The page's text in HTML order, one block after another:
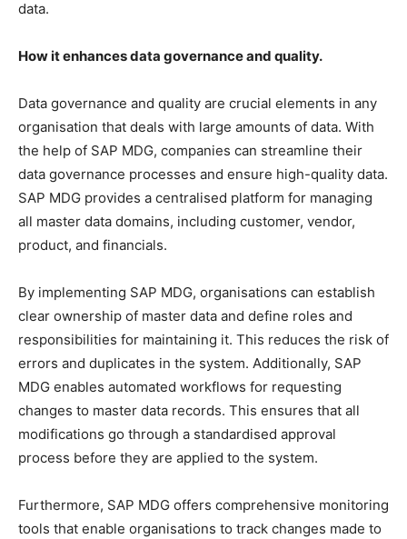
data.
How it enhances data governance and quality.
Data governance and quality are crucial elements in any
organisation that deals with large amounts of data. With
the help of SAP MDG, companies can streamline their
data governance processes and ensure high-quality data.
SAP MDG provides a centralised platform for managing
all master data domains, including customer, vendor,
product, and financials.
By implementing SAP MDG, organisations can establish
clear ownership of master data and define roles and
responsibilities for maintaining it. This reduces the risk of
errors and duplicates in the system. Additionally, SAP
MDG enables automated workflows for requesting
changes to master data records. This ensures that all
modifications go through a standardised approval
process before they are applied to the system.
Furthermore, SAP MDG offers comprehensive monitoring
tools that enable organisations to track changes made to